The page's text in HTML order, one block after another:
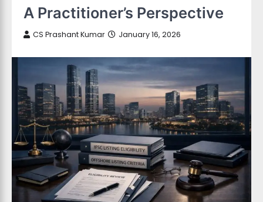
A Practitioner’s Perspective
CS Prashant Kumar January 16, 2026